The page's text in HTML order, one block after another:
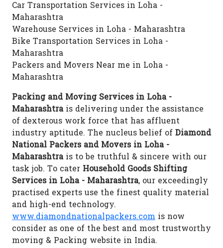
Car Transportation Services in Loha -
Maharashtra
Warehouse Services in Loha - Maharashtra
Bike Transportation Services in Loha -
Maharashtra
Packers and Movers Near me in Loha -
Maharashtra
Packing and Moving Services in Loha -
Maharashtrais delivering under the assistance
of dexterous work force that has affluent
industry aptitude. The nucleus belief of Diamond
National Packers and Movers in Loha -
Maharashtrais to be truthful & sincere with our
task job. To cater Household Goods Shifting
Services in Loha - Maharashtra, our exceedingly
practised experts use the finest quality material
and high-end technology.
www.diamondnationalpackers.com is now
consider as one of the best and most trustworthy
moving & Packing website in India.